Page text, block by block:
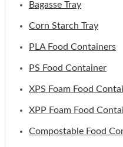
Bagasse Tray
Corn Starch Tray
PLA Food Containers
PS Food Container
XPS Foam Food
XPP Foam Food
Compostable Food